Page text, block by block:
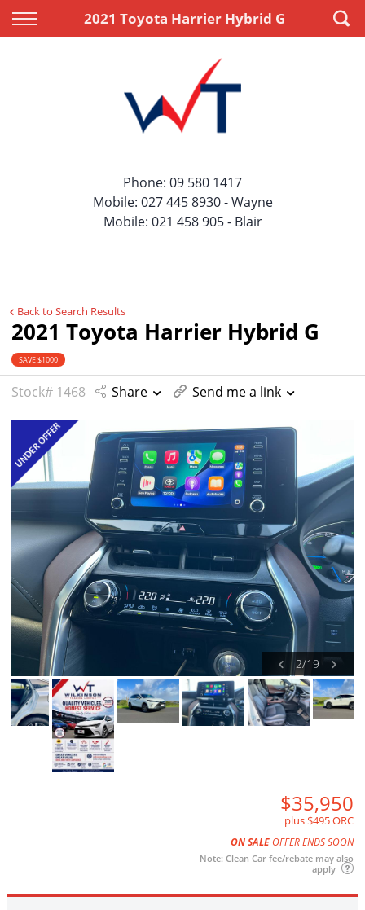
2021 Toyota Harrier Hybrid G
Back
Price Your Trade
Back
Apply for Finance
Finance Information
Phone: 09 580 1417
Mobile: 027 445 8930 - Wayne
Mobile: 021 458 905 - Blair
Back to Search Results
2021 Toyota Harrier Hybrid G
SAVE $1000
Stock# 1468 Share Send me a link
2/19
$35,950
plus $495 ORC
ON SALE OFFER ENDS SOON
Note: Clean Car fee/rebate may also
apply